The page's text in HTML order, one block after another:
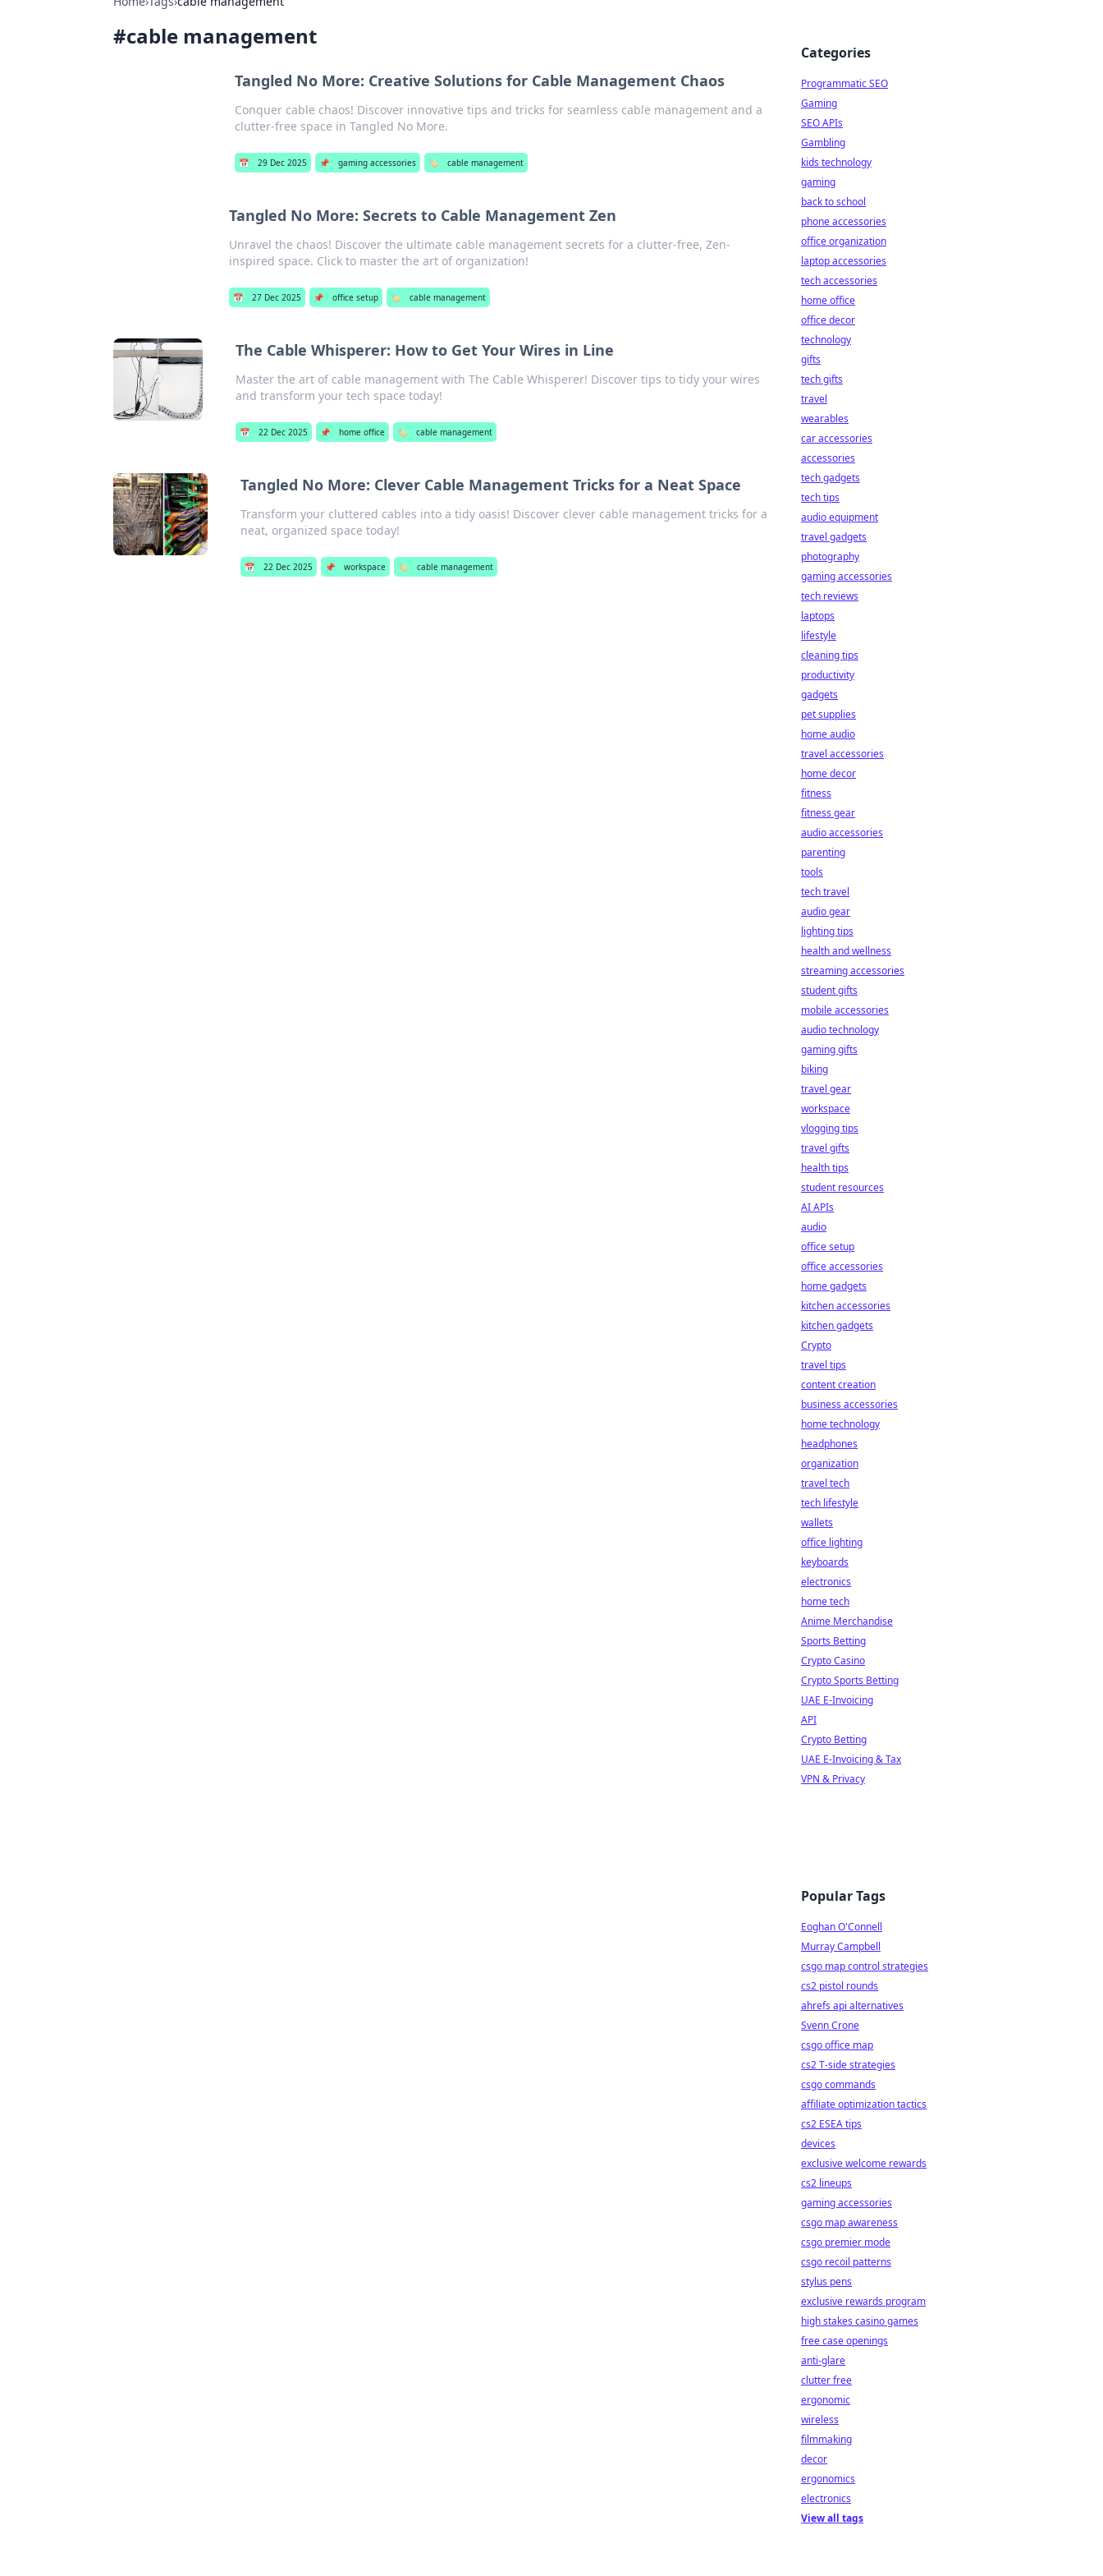
#cable management
Tangled No More: Creative Solutions for Cable Management Chaos
Conquer cable chaos! Discover innovative tips and tricks for seamless cable management and a
clutter-free space in Tangled No More.
📅 29 Dec 2025 📌 gaming accessories 🏷️ cable management
Tangled No More: Secrets to Cable Management Zen
Unravel the chaos! Discover the ultimate cable management secrets for a clutter-free, Zen-
inspired space. Click to master the art of organization!
📅 27 Dec 2025 📌 office setup 🏷️ cable management
The Cable Whisperer: How to Get Your Wires in Line
Master the art of cable management with The Cable Whisperer! Discover tips to tidy your wires
and transform your tech space today!
📅 22 Dec 2025 📌 home office 🏷️ cable management
Tangled No More: Clever Cable Management Tricks for a Neat Space
Transform your cluttered cables into a tidy oasis! Discover clever cable management tricks for a
neat, organized space today!
📅 22 Dec 2025 📌 workspace 🏷️ cable management
Categories
Programmatic SEO
Gaming
SEO APIs
Gambling
kids technology
gaming
back to school
phone accessories
office organization
laptop accessories
tech accessories
home office
office decor
technology
gifts
tech gifts
travel
wearables
car accessories
accessories
tech gadgets
tech tips
audio equipment
travel gadgets
photography
gaming accessories
tech reviews
laptops
lifestyle
cleaning tips
productivity
gadgets
pet supplies
home audio
travel accessories
home decor
fitness
fitness gear
audio accessories
parenting
tools
tech travel
audio gear
lighting tips
health and wellness
streaming accessories
student gifts
mobile accessories
audio technology
gaming gifts
biking
travel gear
workspace
vlogging tips
travel gifts
health tips
student resources
AI APIs
audio
office setup
office accessories
home gadgets
kitchen accessories
kitchen gadgets
Crypto
travel tips
content creation
business accessories
home technology
headphones
organization
travel tech
tech lifestyle
wallets
office lighting
keyboards
electronics
home tech
Anime Merchandise
Sports Betting
Crypto Casino
Crypto Sports Betting
UAE E-Invoicing
API
Crypto Betting
UAE E-Invoicing & Tax
VPN & Privacy
Popular Tags
Eoghan O'Connell
Murray Campbell
csgo map control strategies
cs2 pistol rounds
ahrefs api alternatives
Svenn Crone
csgo office map
cs2 T-side strategies
csgo commands
affiliate optimization tactics
cs2 ESEA tips
devices
exclusive welcome rewards
cs2 lineups
gaming accessories
csgo map awareness
csgo premier mode
csgo recoil patterns
stylus pens
exclusive rewards program
high stakes casino games
free case openings
anti-glare
clutter free
ergonomic
wireless
filmmaking
decor
ergonomics
electronics
View all tags